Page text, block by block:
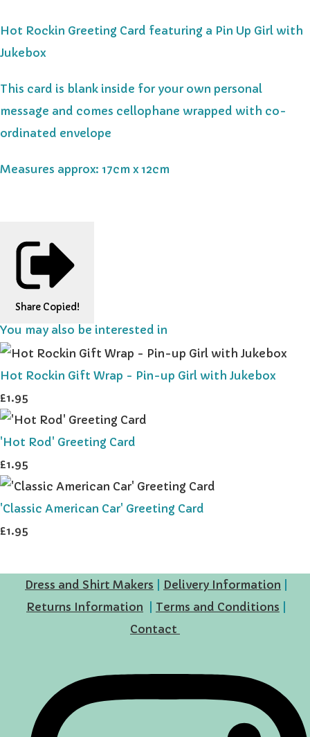
Hot Rockin Greeting Card featuring a Pin Up Girl with
Jukebox
This card is blank inside for your own personal
message and comes cellophane wrapped with co-
ordinated envelope
Measures approx: 17cm x 12cm
Share Copied!
You may also be interested in
Hot Rockin Gift Wrap - Pin-up Girl with Jukebox
£1.95
'Hot Rod' Greeting Card
£1.95
'Classic American Car' Greeting Card
£1.95
Dress and Shirt Makers Delivery Information
Returns Information
Terms and Conditions
Contact